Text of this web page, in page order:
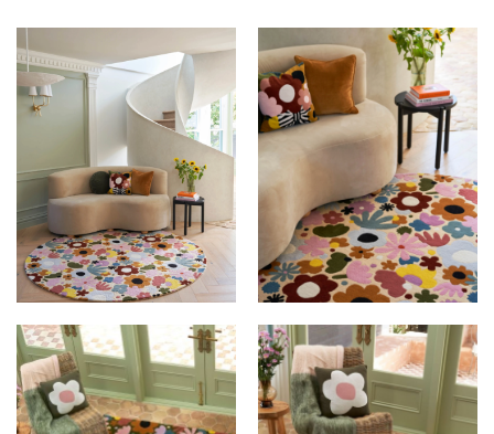
DESIGNER RUGS X
RACHEL CASTLE AT
LE BIJOU
DESIGNER RUGS X
RACHEL CASTLE AT
LE BIJOU